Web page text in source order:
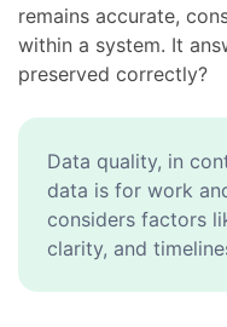
remains accurate,
within a system. It
preserved correctly?
Data quality, in
data is for work
considers factors
clarity, and